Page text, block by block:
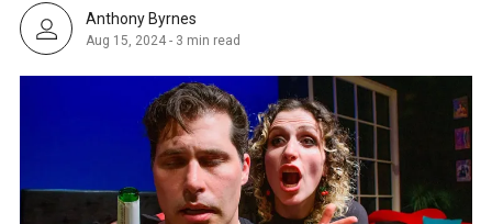
Anthony Byrnes
Aug 15, 2024 - 3 min read